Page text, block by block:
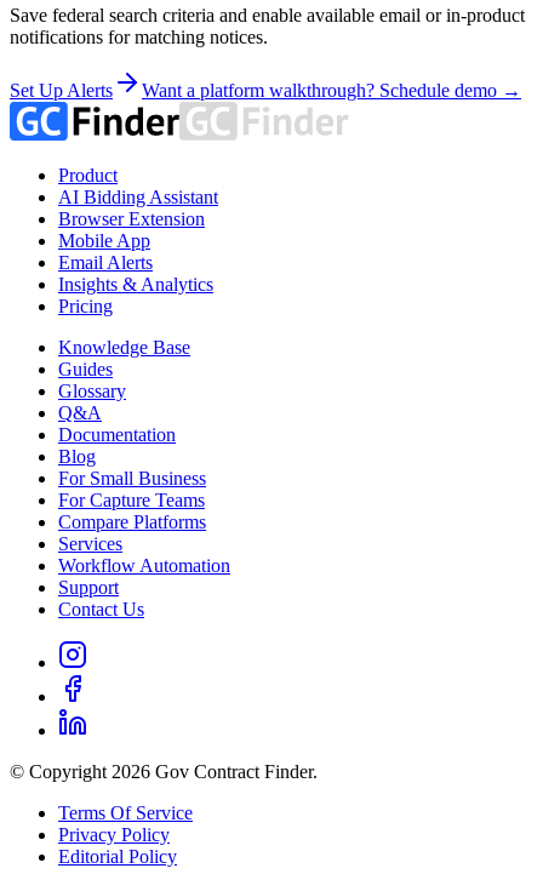
Save federal search criteria and enable available email or in-product
notifications for matching notices.
Set Up Alerts Want a platform walkthrough? Schedule demo →
Product
AI Bidding Assistant
Browser Extension
Mobile App
Email Alerts
Insights & Analytics
Pricing
Knowledge Base
Guides
Glossary
Q&A
Documentation
Blog
For Small Business
For Capture Teams
Compare Platforms
Services
Workflow Automation
Support
Contact Us
© Copyright 2026 Gov Contract Finder.
Terms Of Service
Privacy Policy
Editorial Policy